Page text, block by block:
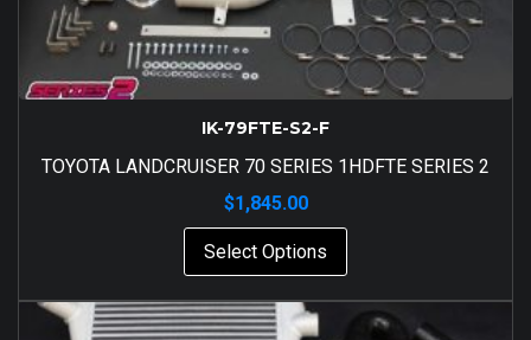
IK-79FTE-S2-F
TOYOTA LANDCRUISER 70 SERIES 1HDFTE SERIES 2
$1,845.00
Select Options